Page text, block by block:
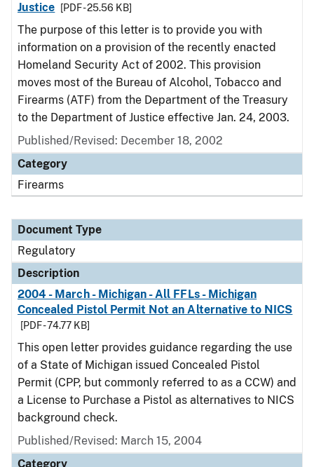
Justice
[PDF - 25.56 KB]
The purpose of this letter is to provide you with
information on a provision of the recently enacted
Homeland Security Act of 2002. This provision
moves most of the Bureau of Alcohol, Tobacco and
Firearms (ATF) from the Department of the Treasury
to the Department of Justice effective Jan. 24, 2003.
Published/Revised: December 18, 2002
Category
Firearms
Document Type
Regulatory
Description
2004 - March - Michigan - All FFLs - Michigan
Concealed Pistol Permit Not an Alternative to NICS
[PDF - 74.77 KB]
This open letter provides guidance regarding the use
of a State of Michigan issued Concealed Pistol
Permit (CPP, but commonly referred to as a CCW) and
a License to Purchase a Pistol as alternatives to NICS
background check.
Published/Revised: March 15, 2004
Category